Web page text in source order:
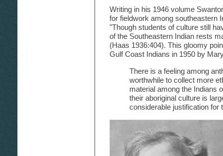
Writing in his 1946 volume
for fieldwork among southeastern
"Though students of culture still
of the Southeastern Indian rests
(Haas 1936:404). This gloomy
Gulf Coast Indians in 1950 by
There is a feeling among
worthwhile to collect more
material among the Indians
their aboriginal culture is
considerable justification for